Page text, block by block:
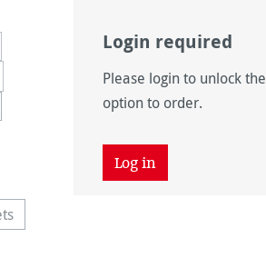
is currently unavailable.)
is currently unavailable.)
Login required
Please login to unlock the
option to order.
Log in